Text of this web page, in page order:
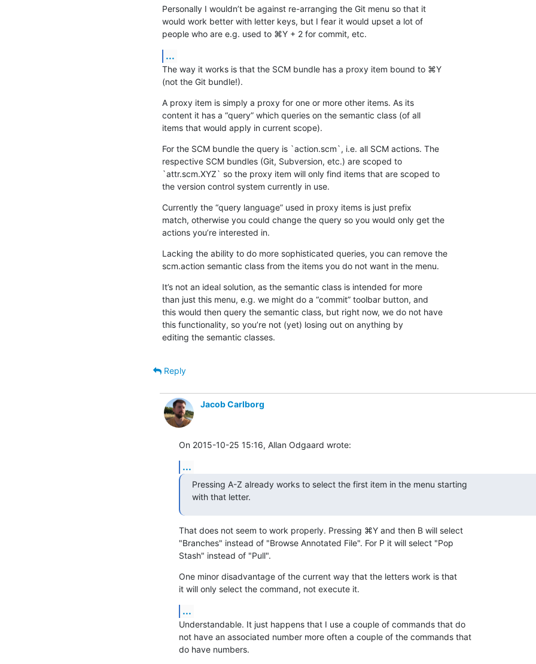
Personally I wouldn’t be against re-arranging the Git menu so that it
would work better with letter keys, but I fear it would upset a lot of
people who are e.g. used to ⌘Y + 2 for commit, etc.
...
The way it works is that the SCM bundle has a proxy item bound to ⌘Y
(not the Git bundle!).
A proxy item is simply a proxy for one or more other items. As its
content it has a “query” which queries on the semantic class (of all
items that would apply in current scope).
For the SCM bundle the query is `action.scm`, i.e. all SCM actions. The
respective SCM bundles (Git, Subversion, etc.) are scoped to
`attr.scm.XYZ` so the proxy item will only find items that are scoped to
the version control system currently in use.
Currently the “query language” used in proxy items is just prefix
match, otherwise you could change the query so you would only get the
actions you’re interested in.
Lacking the ability to do more sophisticated queries, you can remove the
scm.action semantic class from the items you do not want in the menu.
It’s not an ideal solution, as the semantic class is intended for more
than just this menu, e.g. we might do a “commit” toolbar button, and
this would then query the semantic class, but right now, we do not have
this functionality, so you’re not (yet) losing out on anything by
editing the semantic classes.
Reply
Jacob Carlborg
On 2015-10-25 15:16, Allan Odgaard wrote:
...
Pressing A-Z already works to select the first item in the menu starting
with that letter.
That does not seem to work properly. Pressing ⌘Y and then B will select
"Branches" instead of "Browse Annotated File". For P it will select "Pop
Stash" instead of "Pull".
One minor disadvantage of the current way that the letters work is that
it will only select the command, not execute it.
...
Understandable. It just happens that I use a couple of commands that do
not have an associated number more often a couple of the commands that
do have numbers.